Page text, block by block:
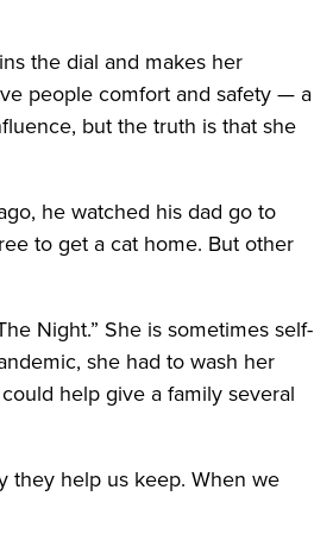
the dial and makes her
people comfort and safety — a
but the truth is that she
he watched his dad go to
to get a cat home. But other
Night.” She is sometimes self-
she had to wash her
help give a family several
they help us keep. When we